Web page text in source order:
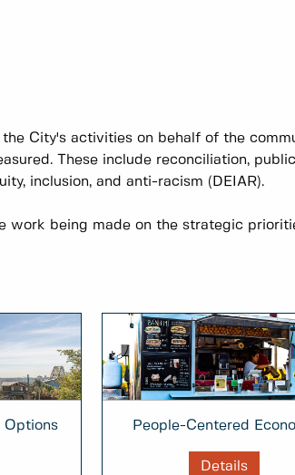
City's activities on behalf of the
These include reconciliation, public
inclusion, and anti-racism (DEIAR).
work being made on the strategic
Options People-Centered
Details